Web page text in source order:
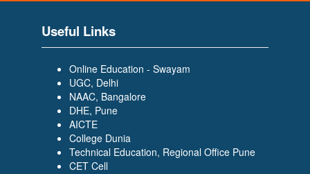
Useful Links
Online Education - Swayam
UGC, Delhi
NAAC, Bangalore
DHE, Pune
AICTE
College Dunia
Technical Education, Regional Office Pune
CET Cell